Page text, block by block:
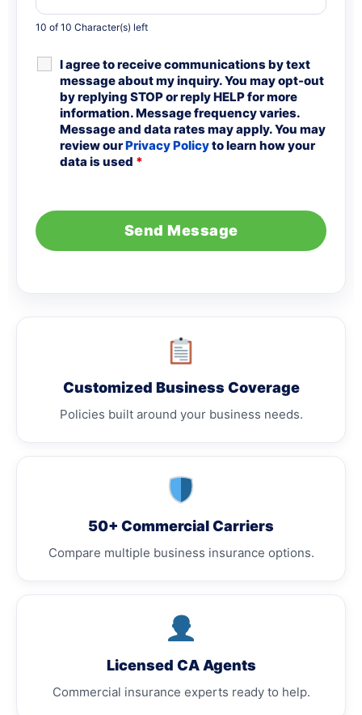
10 of 10 Character(s) left
I agree to receive communications by text
message about my inquiry. You may opt-out
by replying STOP or reply HELP for more
information. Message frequency varies.
Message and data rates may apply. You may
review ourPrivacy Policyto learn how your
data is used *
Customized Business Coverage
Policies built around your business needs.
50+ Commercial Carriers
Compare multiple business insurance options.
Licensed CA Agents
Commercial insurance experts ready to help.